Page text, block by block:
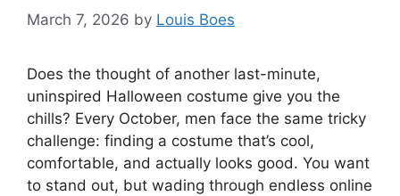
March 7, 2026 by Louis Boes
Does the thought of another last-minute,
uninspired Halloween costume give you the
chills? Every October, men face the same tricky
challenge: finding a costume that’s cool,
comfortable, and actually looks good. You want
to stand out, but wading through endless online